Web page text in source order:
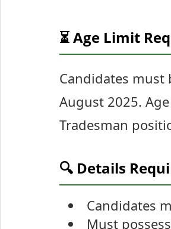
⏳ Age Limit
Candidates must
August 2025.
Tradesman
🔍 Details
Candidates
Must